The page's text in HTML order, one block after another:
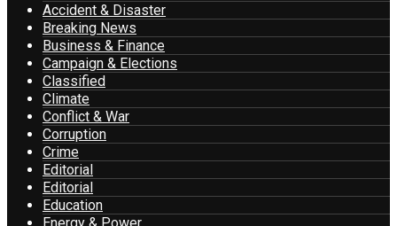
Accident & Disaster
Breaking News
Business & Finance
Campaign & Elections
Classified
Climate
Conflict & War
Corruption
Crime
Editorial
Editorial
Education